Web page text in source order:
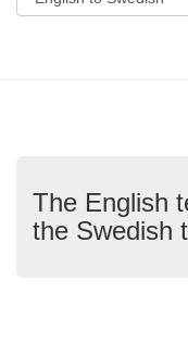
The English
the Swedish